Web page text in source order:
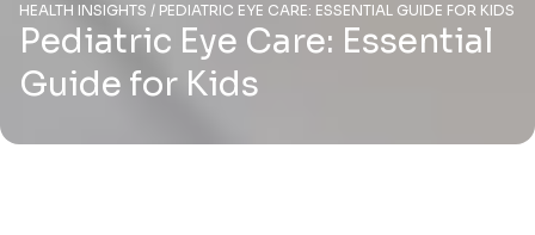
HEALTH INSIGHTS / PEDIATRIC EYE CARE: ESSENTIAL GUIDE FOR KIDS
Pediatric Eye Care: Essential
Guide for Kids